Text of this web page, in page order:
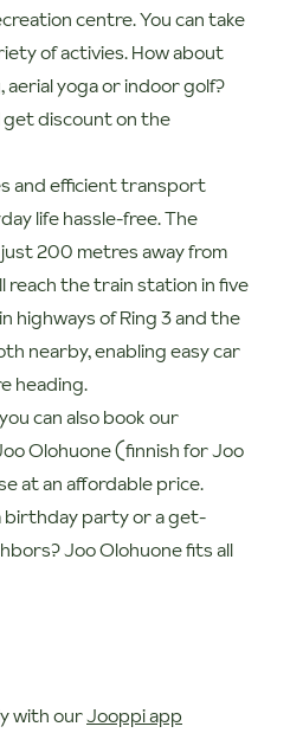
centre. You can take
of activies. How about
aerial yoga or indoor golf?
get discount on the
and efficient transport
life hassle-free. The
200 metres away from
reach the train station in five
highways of Ring 3 and the
nearby, enabling easy car
heading.
can also book our
Olohuone (finnish for Joo
at an affordable price.
birthday party or a get-
Joo Olohuone fits all
with ourJooppi app